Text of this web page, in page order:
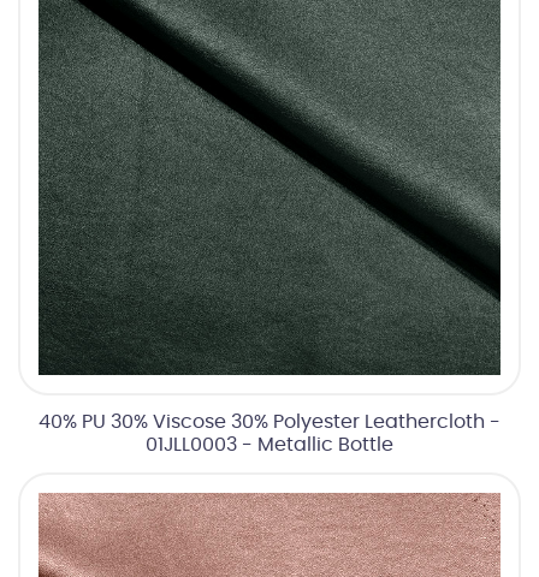
40% PU 30% Viscose 30% Polyester Leathercloth -
01JLL0003 - Metallic Bottle